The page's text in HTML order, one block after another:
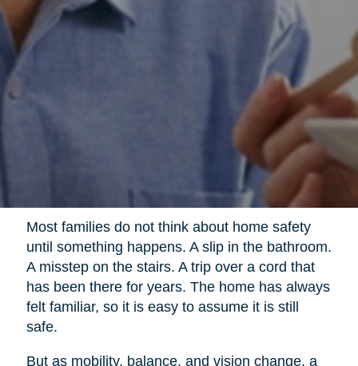
Most families do not think about home safety
until something happens. A slip in the bathroom.
A misstep on the stairs. A trip over a cord that
has been there for years. The home has always
felt familiar, so it is easy to assume it is still
safe.
But as mobility, balance, and vision change, a